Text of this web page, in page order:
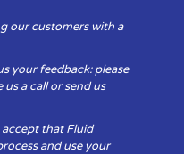
our customers with a
your feedback: please
a call or send us
that Fluid
and use your